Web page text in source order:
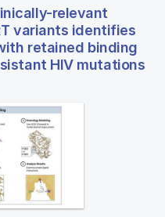
relevant
variants identifies
retained binding
HIV mutations